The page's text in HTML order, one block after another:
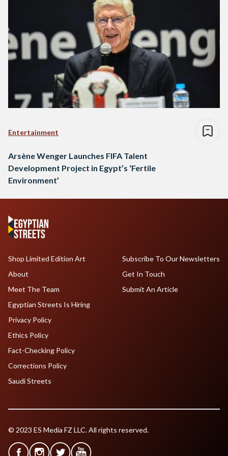
Entertainment
Arsène Wenger Launches FIFA Talent
Development Project in Egypt’s ‘Fertile
Environment’
Shop Limited Edition Art
About
Meet The Team
Egyptian Streets Is Hiring
Subscribe To Our Newsletters
Get In Touch
Submit An Article
Privacy Policy
Ethics Policy
Fact-Checking Policy
Corrections Policy
Saudi Streets
© 2023 ES Media FZ LLC. All rights reserved.